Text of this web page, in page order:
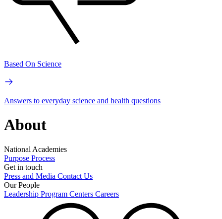
Based On Science
Answers to everyday science and health questions
About
National Academies
Purpose Process
Get in touch
Press and Media Contact Us
Our People
Leadership Program Centers Careers